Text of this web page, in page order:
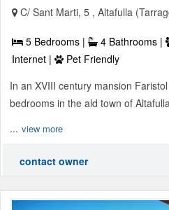
C/ Sant Marti, 5 , Altafulla
5 Bedrooms | 4 Bathrooms |
Internet |
Pet Friendly
In an XVIII century mansion
bedrooms in the ald town of
... view more
contact owner